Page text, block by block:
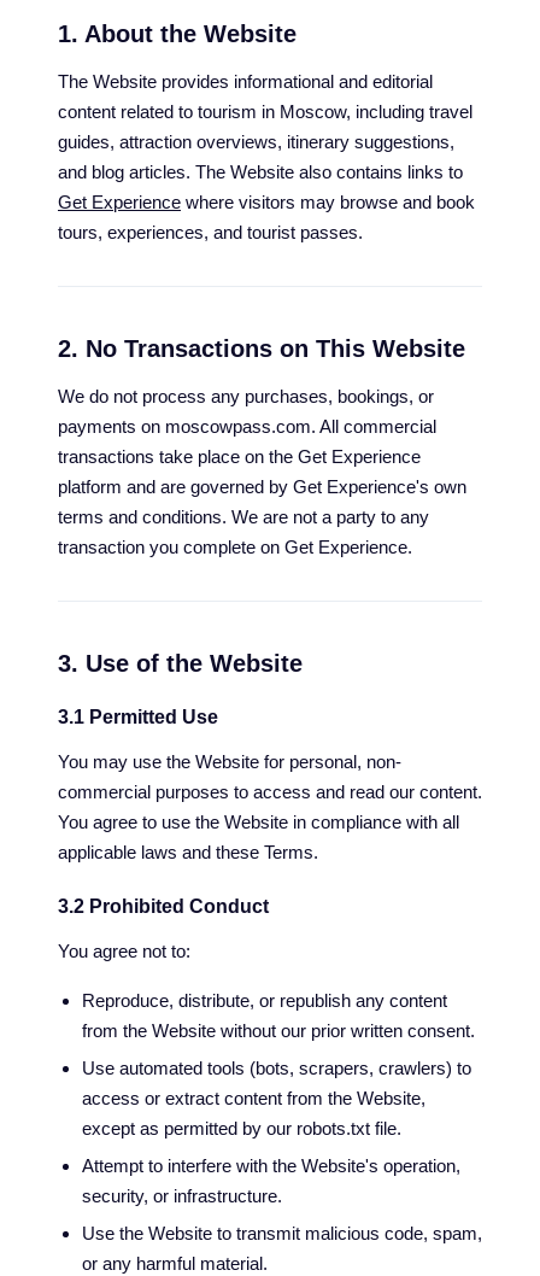
1. About the Website
The Website provides informational and editorial
content related to tourism in Moscow, including travel
guides, attraction overviews, itinerary suggestions,
and blog articles. The Website also contains links to
Get Experience where visitors may browse and book
tours, experiences, and tourist passes.
2. No Transactions on This Website
We do not process any purchases, bookings, or
payments on moscowpass.com. All commercial
transactions take place on the Get Experience
platform and are governed by Get Experience's own
terms and conditions. We are not a party to any
transaction you complete on Get Experience.
3. Use of the Website
3.1 Permitted Use
You may use the Website for personal, non-
commercial purposes to access and read our content.
You agree to use the Website in compliance with all
applicable laws and these Terms.
3.2 Prohibited Conduct
You agree not to:
Reproduce, distribute, or republish any content
from the Website without our prior written consent.
Use automated tools (bots, scrapers, crawlers) to
access or extract content from the Website,
except as permitted by our robots.txt file.
Attempt to interfere with the Website's operation,
security, or infrastructure.
Use the Website to transmit malicious code, spam,
or any harmful material.